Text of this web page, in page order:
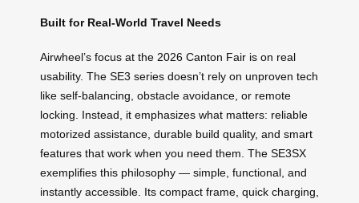
Built for Real-World Travel Needs
Airwheel’s focus at the 2026 Canton Fair is on real
usability. The SE3 series doesn’t rely on unproven tech
like self-balancing, obstacle avoidance, or remote
locking. Instead, it emphasizes what matters: reliable
motorized assistance, durable build quality, and smart
features that work when you need them. The SE3SX
exemplifies this philosophy — simple, functional, and
instantly accessible. Its compact frame, quick charging,